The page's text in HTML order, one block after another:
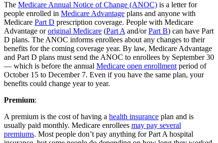
The Medicare Annual Notice of Change (ANOC) is a letter for
people enrolled in Medicare Advantage plans and anyone with
Medicare Part D prescription coverage. People with Medicare
Advantage ororiginal Medicare (Part A and/orPart B) can have Part
D plans. The ANOC informs enrollees about any changes to their
benefits for the coming coverage year. By law, Medicare Advantage
and Part D plans must send the ANOC to enrollees by September 30
— which is before the annual Medicare open enrollment period of
October 15 to December 7. Even if you have the same plan, your
benefits could change year to year.
Premium:
A premium is the cost of having a health insurance plan and is
usually paid monthly. Medicare enrollees may pay several
premiums. Most people don’t pay anything for Part A hospital